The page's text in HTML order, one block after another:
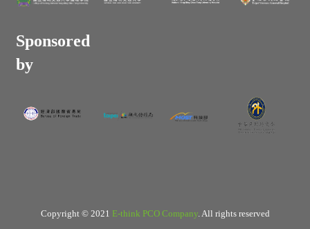
Sponsored
by
Copyright © 2021 E-think PCO Company. All rights reserved